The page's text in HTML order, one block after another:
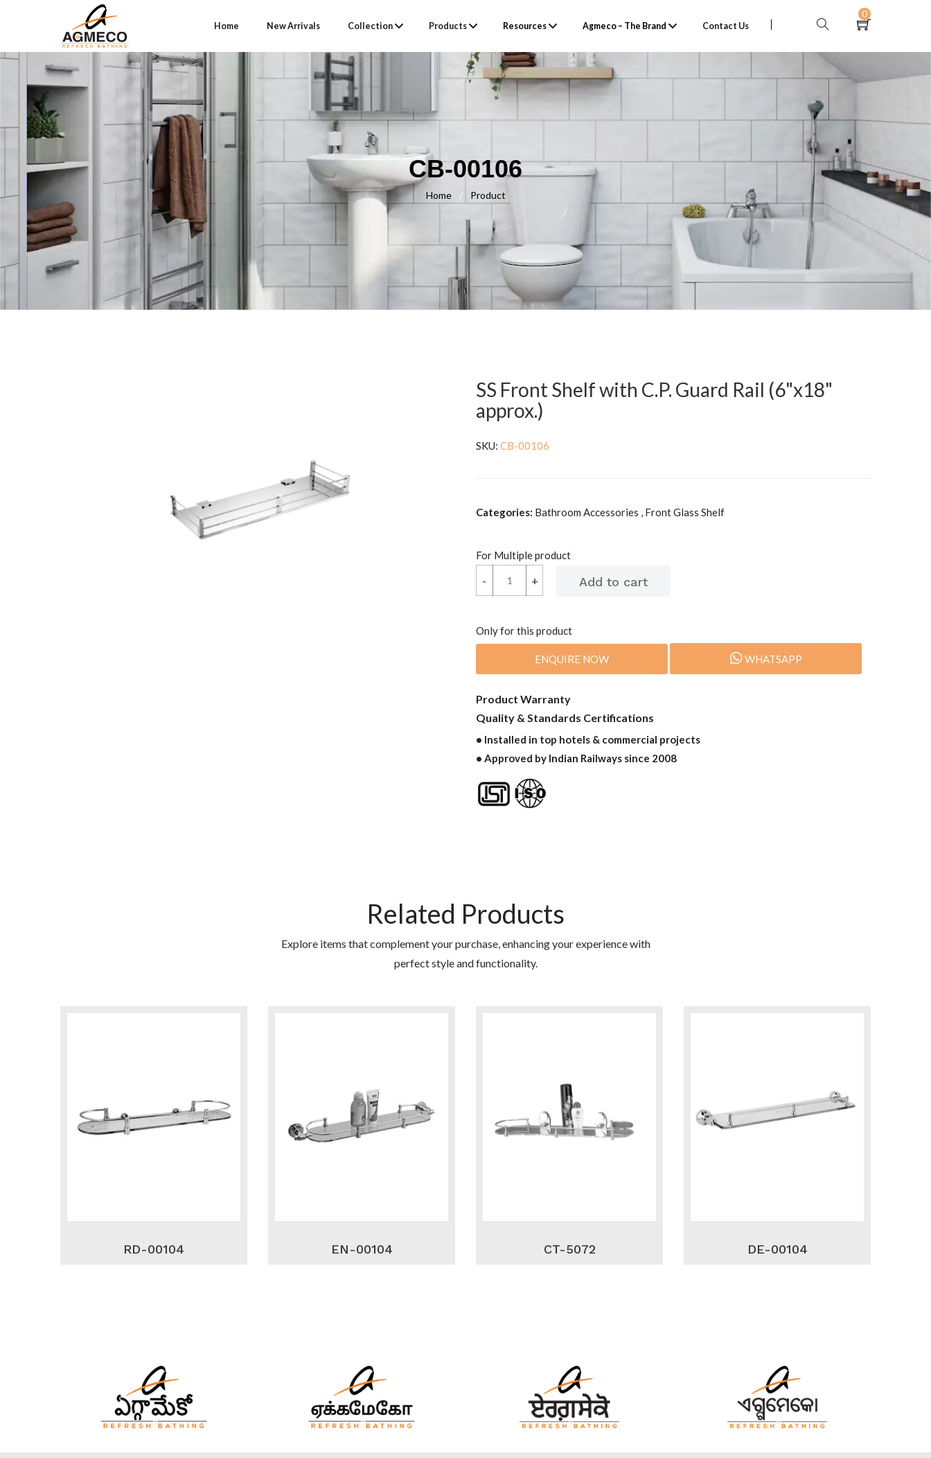
Home New Arrivals Collection Products Resources Agmeco – The Brand Contact Us
0
CB-00106
Home / Product
SS Front Shelf with C.P. Guard Rail (6"x18"
approx.)
SKU: CB-00106
Categories: Bathroom Accessories , Front Glass Shelf
For Multiple product
+
- +
-
Only for this product
ENQUIRE NOW WHATSAPP
Product Warranty
Quality & Standards Certifications
• Installed in top hotels & commercial projects
• Approved by Indian Railways since 2008
Related Products
Explore items that complement your purchase, enhancing your experience with
perfect style and functionality.
RD-00104 EN-00104 CT-5072 DE-00104